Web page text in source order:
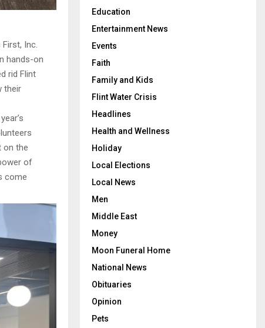
Inc.
hands-on
rid Flint
their
on the
of
come
Education
Entertainment News
Events
Faith
Family and Kids
Flint Water Crisis
Headlines
Health and Wellness
Holiday
Local Elections
Local News
Men
Middle East
Money
Moon Funeral Home
National News
Obituaries
Opinion
Pets